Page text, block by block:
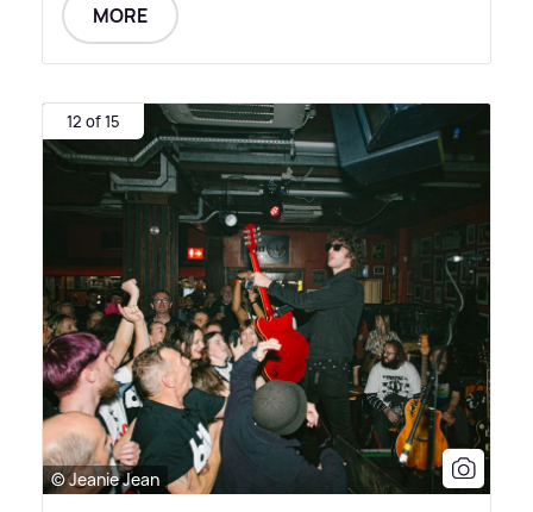
MORE
12 of 15
© Jeanie Jean